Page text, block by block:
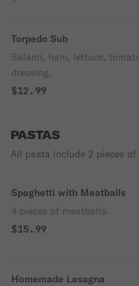
Torpedo Sub
Salami, ham, lettuce,
dressing,
$12.99
PASTAS
All pasta include 2 pieces of
Spaghetti with Meatballs
4 pieces of meatballs.
$15.99
Homemade Lasagna